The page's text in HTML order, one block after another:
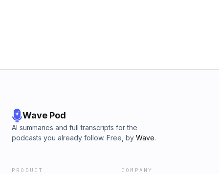
Wave Pod
AI summaries and full transcripts for the
podcasts you already follow. Free, by Wave.
PRODUCT COMPANY